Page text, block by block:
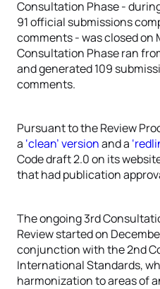
Consultation Phase -
91 official submissions
comments - was closed on
Consultation Phase ran
and generated 109
comments.
Pursuant to the Review
a ‘clean’ versionand a
Code draft 2.0 on its
that had publication
The ongoing 3rd
Review started on
conjunction with the 2nd
International Standards,
harmonization to areas of